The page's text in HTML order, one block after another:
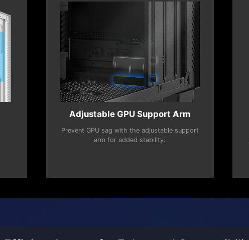
Adjustable GPU Support Arm
Prevent GPU sag with the adjustable support
arm for added stability.